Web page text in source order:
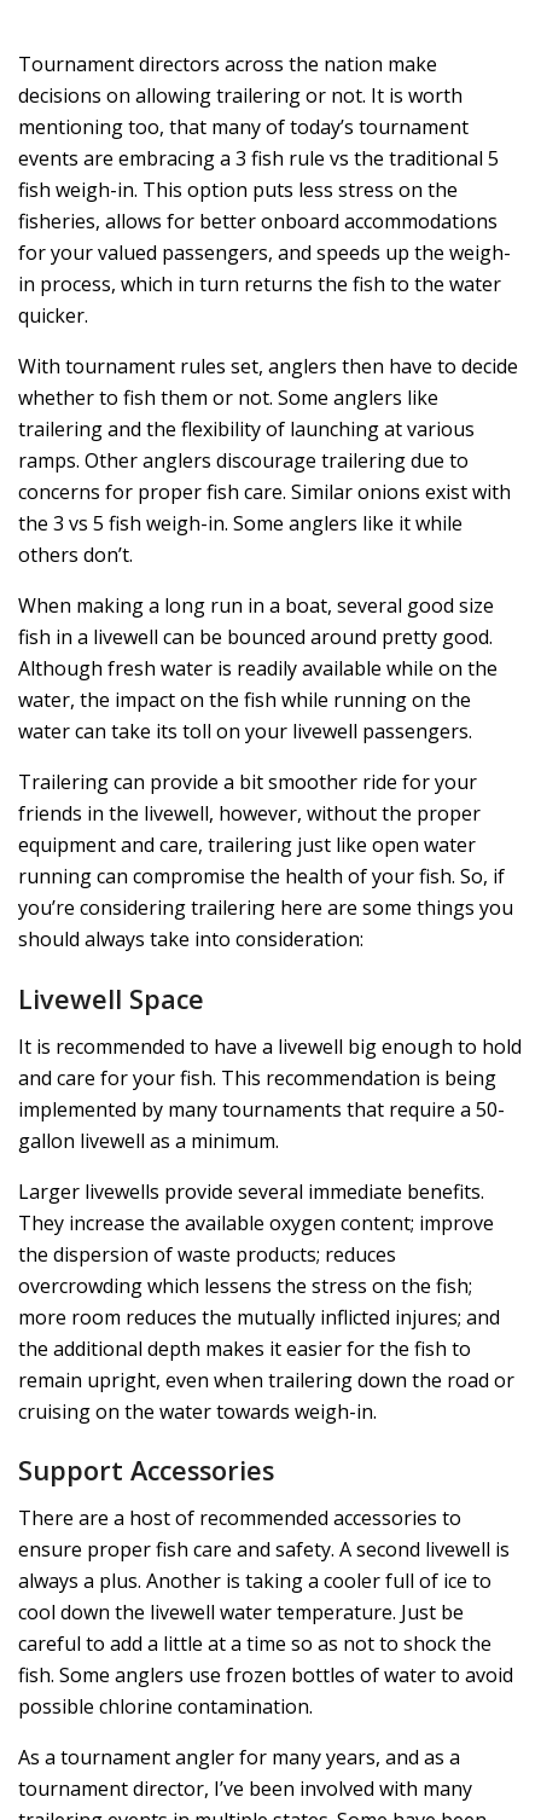
Tournament directors across the nation make
decisions on allowing trailering or not. It is worth
mentioning too, that many of today’s tournament
events are embracing a 3 fish rule vs the traditional 5
fish weigh-in. This option puts less stress on the
fisheries, allows for better onboard accommodations
for your valued passengers, and speeds up the weigh-
in process, which in turn returns the fish to the water
quicker.
With tournament rules set, anglers then have to decide
whether to fish them or not. Some anglers like
trailering and the flexibility of launching at various
ramps. Other anglers discourage trailering due to
concerns for proper fish care. Similar onions exist with
the 3 vs 5 fish weigh-in. Some anglers like it while
others don’t.
When making a long run in a boat, several good size
fish in a livewell can be bounced around pretty good.
Although fresh water is readily available while on the
water, the impact on the fish while running on the
water can take its toll on your livewell passengers.
Trailering can provide a bit smoother ride for your
friends in the livewell, however, without the proper
equipment and care, trailering just like open water
running can compromise the health of your fish. So, if
you’re considering trailering here are some things you
should always take into consideration:
Livewell Space
It is recommended to have a livewell big enough to hold
and care for your fish. This recommendation is being
implemented by many tournaments that require a 50-
gallon livewell as a minimum.
Larger livewells provide several immediate benefits.
They increase the available oxygen content; improve
the dispersion of waste products; reduces
overcrowding which lessens the stress on the fish;
more room reduces the mutually inflicted injures; and
the additional depth makes it easier for the fish to
remain upright, even when trailering down the road or
cruising on the water towards weigh-in.
Support Accessories
There are a host of recommended accessories to
ensure proper fish care and safety. A second livewell is
always a plus. Another is taking a cooler full of ice to
cool down the livewell water temperature. Just be
careful to add a little at a time so as not to shock the
fish. Some anglers use frozen bottles of water to avoid
possible chlorine contamination.
As a tournament angler for many years, and as a
tournament director, I’ve been involved with many